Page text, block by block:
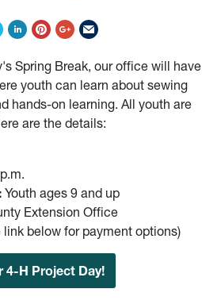
Spring Break, our office will have
youth can learn about sewing
hands-on learning. All youth are
are the details:
Youth ages 9 and up
Extension Office
link below for payment options)
H Project Day!